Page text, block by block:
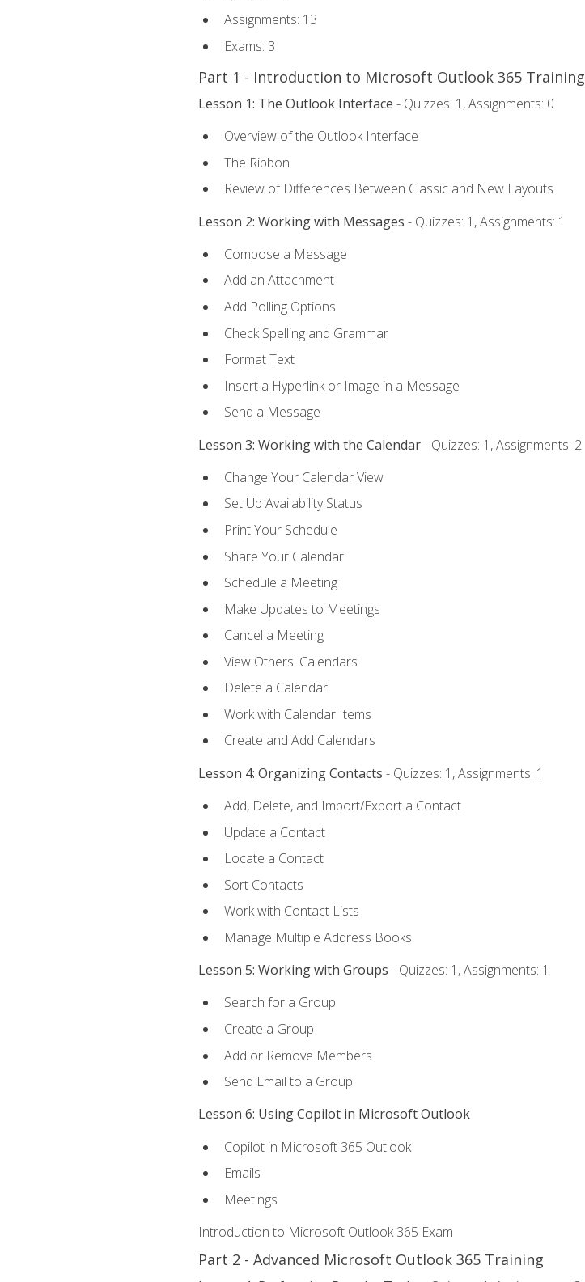
Assignments: 13
Exams: 3
Part 1 - Introduction to Microsoft Outlook 365 Training
Lesson 1: The Outlook Interface - Quizzes: 1, Assignments: 0
Overview of the Outlook Interface
The Ribbon
Review of Differences Between Classic and New Layouts
Lesson 2: Working with Messages - Quizzes: 1, Assignments: 1
Compose a Message
Add an Attachment
Add Polling Options
Check Spelling and Grammar
Format Text
Insert a Hyperlink or Image in a Message
Send a Message
Lesson 3: Working with the Calendar- Quizzes: 1, Assignments: 2
Change Your Calendar View
Set Up Availability Status
Print Your Schedule
Share Your Calendar
Schedule a Meeting
Make Updates to Meetings
Cancel a Meeting
View Others' Calendars
Delete a Calendar
Work with Calendar Items
Create and Add Calendars
Lesson 4: Organizing Contacts - Quizzes: 1, Assignments: 1
Add, Delete, and Import/Export a Contact
Update a Contact
Locate a Contact
Sort Contacts
Work with Contact Lists
Manage Multiple Address Books
Lesson 5: Working with Groups - Quizzes: 1, Assignments: 1
Search for a Group
Create a Group
Add or Remove Members
Send Email to a Group
Lesson 6: Using Copilot in Microsoft Outlook
Copilot in Microsoft 365 Outlook
Emails
Meetings
Introduction to Microsoft Outlook 365 Exam
Part 2 - Advanced Microsoft Outlook 365 Training